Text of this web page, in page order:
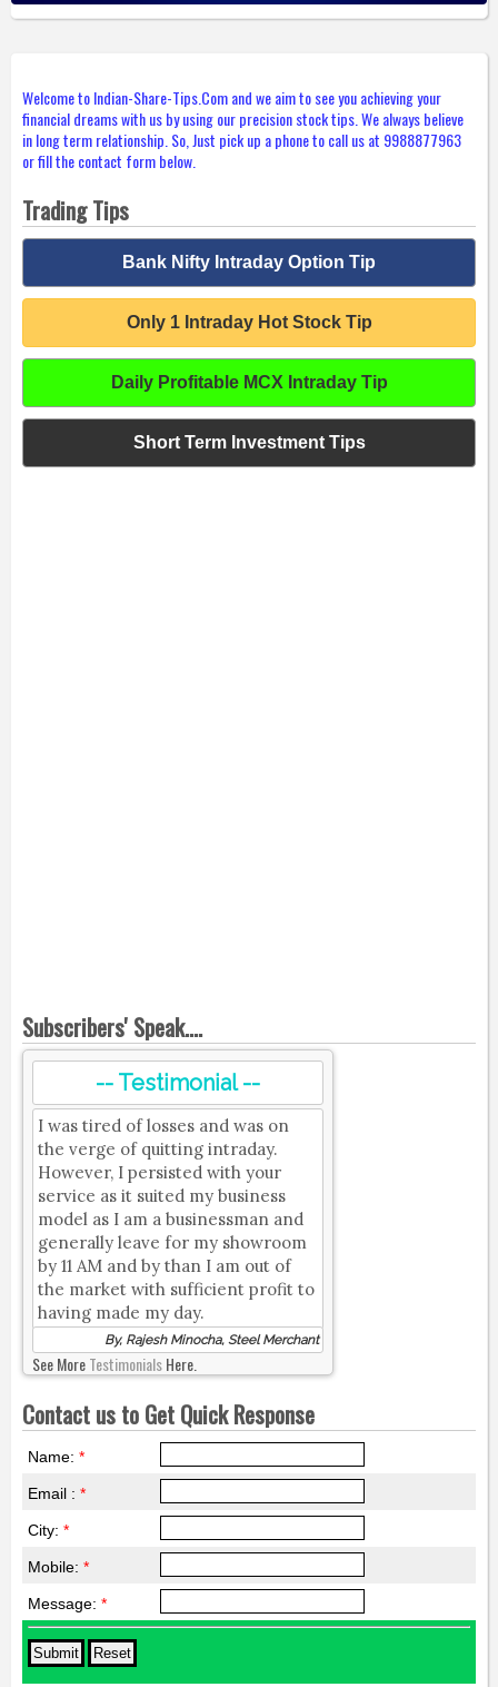
Welcome to Indian-Share-Tips.Com and we aim to see you achieving your
financial dreams with us by using our precision stock tips. We always believe
in long term relationship. So, Just pick up a phone to call us at 9988877963
or fill the contact form below.
Trading Tips
Bank Nifty Intraday Option Tip
Only 1 Intraday Hot Stock Tip
Daily Profitable MCX Intraday Tip
Short Term Investment Tips
Subscribers' Speak....
-- Testimonial --
I was tired of losses and was on
the verge of quitting intraday.
However, I persisted with your
service as it suited my business
model as I am a businessman and
generally leave for my showroom
by 11 AM and by than I am out of
the market with sufficient profit to
having made my day.
By, Rajesh Minocha, Steel Merchant
See MoreTestimonialsHere.
Contact us to Get Quick Response
Name: *
Email : *
City: *
Mobile: *
Message: *